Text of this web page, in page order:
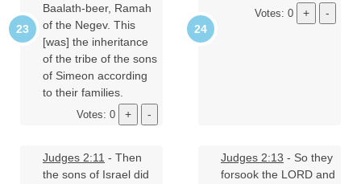
Baalath-beer, Ramah
of the Negev. This
[was] the inheritance
of the tribe of the sons
of Simeon according
to their families.
Votes: 0
Votes: 0
Judges 2:11 - Then
the sons of Israel did
Judges 2:13 - So they
forsook the LORD and